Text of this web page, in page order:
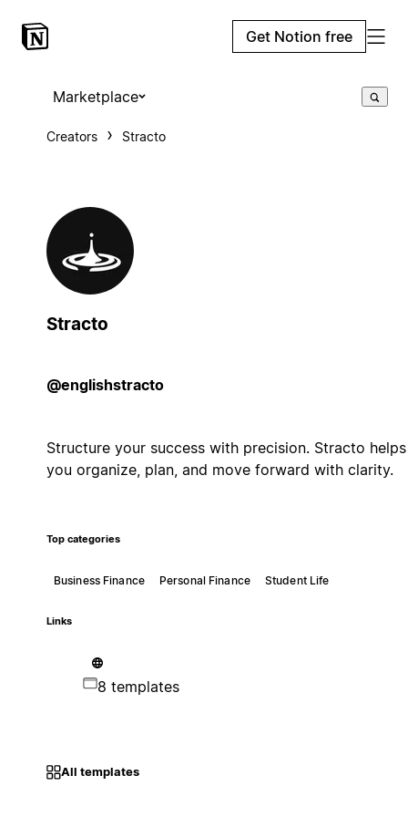
Get Notion free
Marketplace
Creators Stracto
Stracto
@englishstracto
Structure your success with precision. Stracto helps
you organize, plan, and move forward with clarity.
Top categories
Business Finance Personal Finance Student Life
Links
8 templates
All templates